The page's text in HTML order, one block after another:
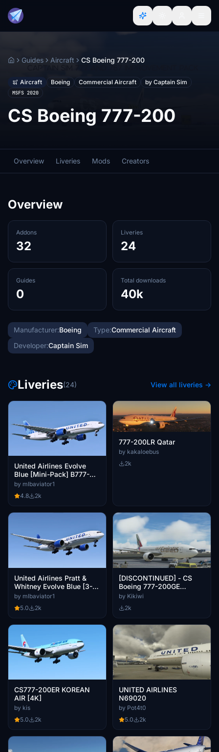
HomeGuides Aircraft CS Boeing 777-200
Aircraft Boeing Commercial Aircraft by Captain Sim
MSFS 2020
CS Boeing 777-200
Overview Liveries Mods Creators
Overview
Addons
32
Liveries
24
Guides
0
Total downloads
40k
Manufacturer:Boeing Type:Commercial Aircraft
Developer:Captain Sim
Liveries(24) View all liveries →
United Airlines Evolve
Blue [Mini-Pack] B777-
224ER
by mlbaviator1
4.8
2k
777-200LR Qatar
by kakaloebus
2k
United Airlines Pratt &
Whitney Evolve Blue [3-
Pack] B777-222ER
by mlbaviator1
5.0
2k
[DISCONTINUED] - CS
Boeing 777-200GE
Emirates New Livery A6-
by Kikiwi
2k
CS777-200ER KOREAN
AIR [4K]
by kis
5.0
2k
UNITED AIRLINES
N69020
by Pot4t0
5.0
2k